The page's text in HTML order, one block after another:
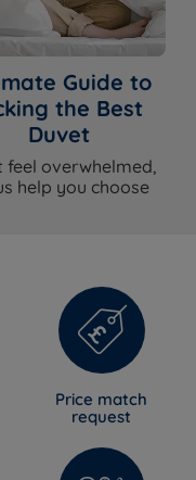
Guide to
the Best
Duvet
feel overwhelmed,
help you choose
Price match
request